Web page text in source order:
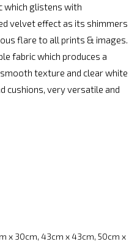
which glistens with
velvet effect as its shimmers
flare to all prints & images.
fabric which produces a
texture and clear white
cushions, very versatile and
x 30cm, 43cm x 43cm, 50cm x